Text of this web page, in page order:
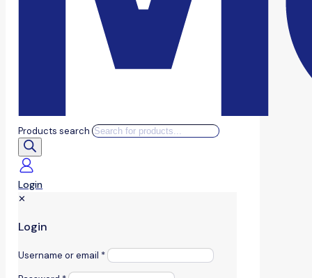
Products search
Login
✕
Login
Username or email *